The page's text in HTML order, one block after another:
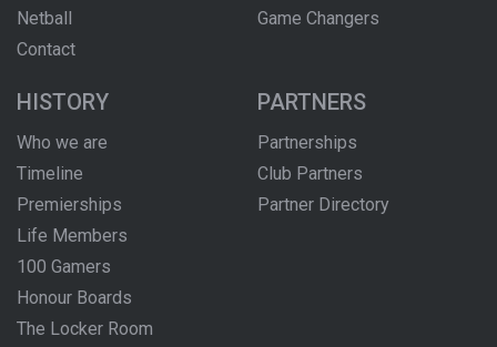
Netball
Contact
Game Changers
HISTORY
Who we are
Timeline
Premierships
Life Members
100 Gamers
Honour Boards
The Locker Room
PARTNERS
Partnerships
Club Partners
Partner Directory